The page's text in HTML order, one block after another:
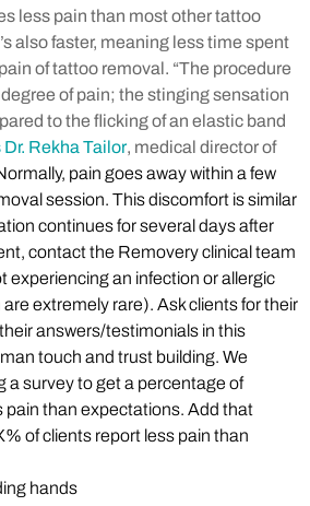
less pain than most other tattoo
also faster, meaning less time spent
of tattoo removal. “The procedure
of pain; the stinging sensation
to the flicking of an elastic band
Dr. Rekha Tailor, medical director of
pain goes away within a few
session. This discomfort is similar
continues for several days after
contact the Removery clinical team
experiencing an infection or allergic
extremely rare). Ask clients for their
answers/testimonials in this
touch and trust building. We
a survey to get a percentage of
pain than expectations. Add that
of clients report less pain than